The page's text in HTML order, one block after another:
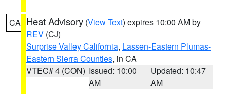
CA Heat Advisory (View Text) expires 10:00 AM by
REV (CJ)
Surprise Valley California, Lassen-Eastern Plumas-
Eastern Sierra Counties, in CA
VTEC# 4 (CON) Issued: 10:00
AM
Updated: 10:47
AM